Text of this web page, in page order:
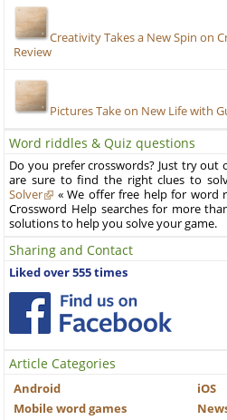
Creativity Takes a New Spin on
Review
Pictures Take on New Life with
Word riddles & Quiz questions
Do you prefer crosswords? Just try out
are sure to find the right clues to
Solver
« We offer free help for word
Crossword Help searches for more
solutions to help you solve your game.
Sharing and Contact
Liked over 555 times
Article Categories
Android
iOS
Mobile word games